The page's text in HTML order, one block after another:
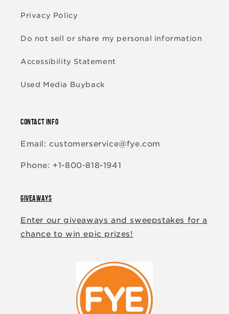
Privacy Policy
Do not sell or share my personal information
Accessibility Statement
Used Media Buyback
CONTACT INFO
Email: customerservice@fye.com
Phone: +1-800-818-1941
GIVEAWAYS
Enter our giveaways and sweepstakes for a
chance to win epic prizes!